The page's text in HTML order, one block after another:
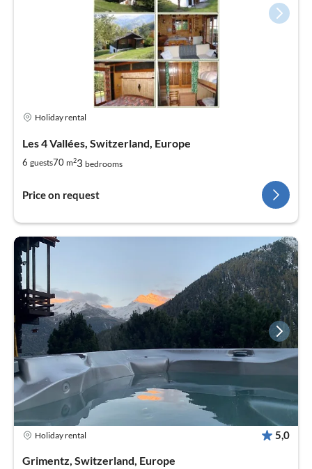
Holiday rental
Les 4 Vallées, Switzerland, Europe
6 guests70 m23 bedrooms
Price on request
Holiday rental 5,0
Grimentz, Switzerland, Europe